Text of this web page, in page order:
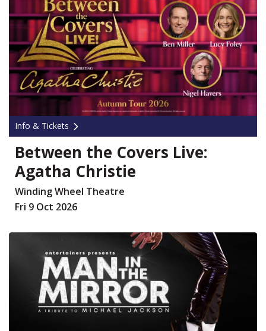
Info & Tickets
Between the Covers Live:
Agatha Christie
Winding Wheel Theatre
Fri 9 Oct 2026